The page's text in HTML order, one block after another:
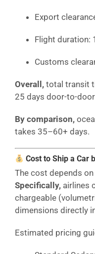
Export
Flight duration:
Customs
Overall, total transit
25 days door-to-
By comparison,
takes 35–60+ days.
Cost to Ship a Car
The cost depends
Specifically, airlines
chargeable
dimensions directly
Estimated pricing